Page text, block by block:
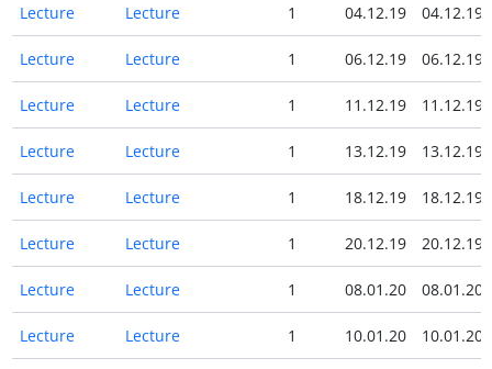
Lecture Lecture 1 04.12.19 04.12.19
Lecture Lecture 1 06.12.19 06.12.19
Lecture Lecture 1 11.12.19 11.12.19
Lecture Lecture 1 13.12.19 13.12.19
Lecture Lecture 1 18.12.19 18.12.19
Lecture Lecture 1 20.12.19 20.12.19
Lecture Lecture 1 08.01.20 08.01.20
Lecture Lecture 1 10.01.20 10.01.20